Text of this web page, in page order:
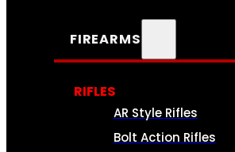
FIREARMS
RIFLES
AR Style Rifles
Bolt Action Rifles